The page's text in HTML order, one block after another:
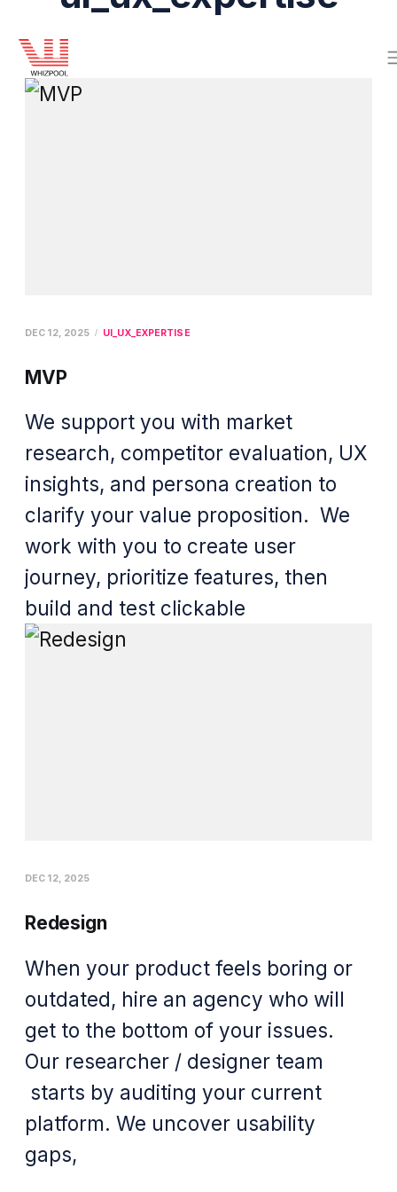
MVP
DEC 12, 2025 UI_UX_EXPERTISE
We support you with market
research, competitor evaluation, UX
insights, and persona creation to
clarify your value proposition. We
work with you to create user
journey, prioritize features, then
build and test clickable
Redesign
DEC 12, 2025
When your product feels boring or
outdated, hire an agency who will
get to the bottom of your issues.
Our researcher / designer team
starts by auditing your current
platform. We uncover usability
gaps,